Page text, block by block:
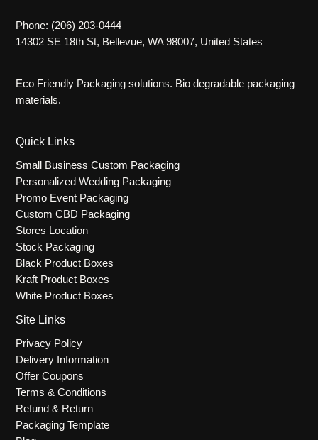
Phone: (206) 203-0444
14302 SE 18th St, Bellevue, WA 98007, United States
Eco Friendly Packaging solutions. Bio degradable packaging
materials.
Quick Links
Small Business Custom Packaging
Personalized Wedding Packaging
Promo Event Packaging
Custom CBD Packaging
Stores Location
Stock Packaging
Black Product Boxes
Kraft Product Boxes
White Product Boxes
Site Links
Privacy Policy
Delivery Information
Offer Coupons
Terms & Conditions
Refund & Return
Packaging Template